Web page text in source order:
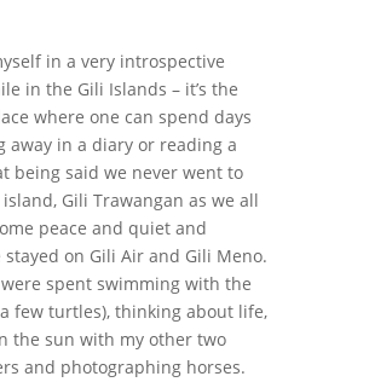
in a very introspective
in the Gili Islands – it’s the
where one can spend days
away in a diary or reading a
being said we never went to
Gili Trawangan as we all
peace and quiet and
on Gili Air and Gili Meno.
spent swimming with the
few turtles), thinking about life,
the sun with my other two
and photographing horses.